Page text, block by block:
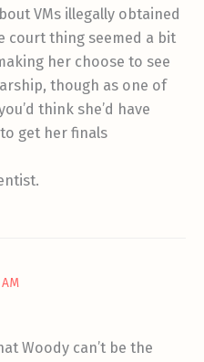
VMs illegally obtained
court thing seemed a bit
her choose to see
though as one of
think she’d have
get her finals
Woody can’t be the